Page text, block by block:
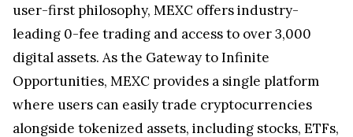
user-first philosophy, MEXC offers industry-
leading 0-fee trading and access to over 3,000
digital assets. As the Gateway to Infinite
Opportunities, MEXC provides a single platform
where users can easily trade cryptocurrencies
alongside tokenized assets, including stocks, ETFs,